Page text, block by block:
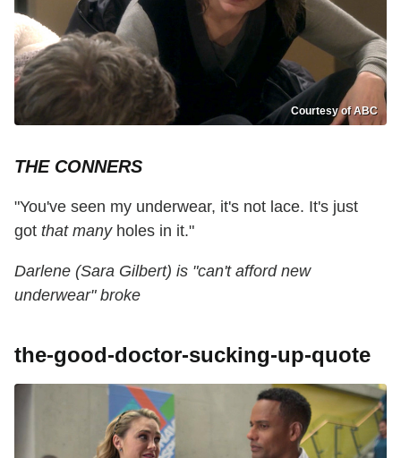
Courtesy of ABC
THE CONNERS
"You've seen my underwear, it's not lace. It's just
got that manyholes in it."
Darlene (Sara Gilbert) is "can't afford new
underwear" broke
the-good-doctor-sucking-up-quote